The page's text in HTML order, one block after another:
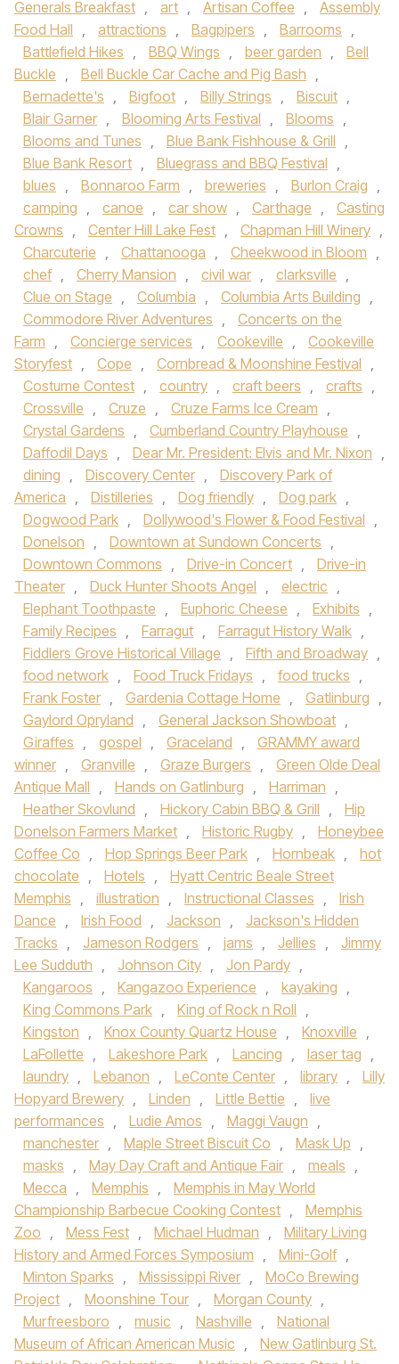
Generals Breakfast , art , Artisan Coffee ,
Assembly
Food Hall , attractions , Bagpipers , Barrooms ,
Battlefield Hikes , BBQ Wings , beer garden ,
Bell
Buckle , Bell Buckle Car Cache and Pig Bash ,
Bernadette's , Bigfoot , Billy Strings , Biscuit ,
Blair Garner , Blooming Arts Festival , Blooms ,
Blooms and Tunes , Blue Bank Fishhouse & Grill ,
Blue Bank Resort , Bluegrass and BBQ Festival ,
blues , Bonnaroo Farm , breweries , Burlon Craig ,
camping , canoe , car show , Carthage ,
Casting
Crowns , Center Hill Lake Fest , Chapman Hill Winery ,
Charcuterie , Chattanooga , Cheekwood in Bloom ,
chef , Cherry Mansion , civil war , clarksville ,
Clue on Stage , Columbia , Columbia Arts Building ,
Commodore River Adventures ,
Concerts on the
Farm , Concierge services , Cookeville ,
Cookeville
Storyfest , Cope , Cornbread & Moonshine Festival ,
Costume Contest , country , craft beers , crafts ,
Crossville , Cruze , Cruze Farms Ice Cream ,
Crystal Gardens , Cumberland Country Playhouse ,
Daffodil Days , Dear Mr. President: Elvis and Mr. Nixon ,
dining , Discovery Center ,
Discovery Park of
America , Distilleries , Dog friendly , Dog park ,
Dogwood Park , Dollywood's Flower & Food Festival ,
Donelson , Downtown at Sundown Concerts ,
Downtown Commons , Drive-in Concert ,
Drive-in
Theater , Duck Hunter Shoots Angel , electric ,
Elephant Toothpaste , Euphoric Cheese , Exhibits ,
Family Recipes , Farragut , Farragut History Walk ,
Fiddlers Grove Historical Village , Fifth and Broadway ,
food network , Food Truck Fridays , food trucks ,
Frank Foster , Gardenia Cottage Home , Gatlinburg ,
Gaylord Opryland , General Jackson Showboat ,
Giraffes , gospel , Graceland ,
GRAMMY award
winner , Granville , Graze Burgers ,
Green Olde Deal
Antique Mall , Hands on Gatlinburg , Harriman ,
Heather Skovlund , Hickory Cabin BBQ & Grill ,
Hip
Donelson Farmers Market , Historic Rugby ,
Honeybee
Coffee Co , Hop Springs Beer Park , Hornbeak ,
hot
chocolate , Hotels ,
Hyatt Centric Beale Street
Memphis , illustration , Instructional Classes ,
Irish
Dance , Irish Food , Jackson ,
Jackson's Hidden
Tracks , Jameson Rodgers , jams , Jellies ,
Jimmy
Lee Sudduth , Johnson City , Jon Pardy ,
Kangaroos , Kangazoo Experience , kayaking ,
King Commons Park , King of Rock n Roll ,
Kingston , Knox County Quartz House , Knoxville ,
LaFollette , Lakeshore Park , Lancing , laser tag ,
laundry , Lebanon , LeConte Center , library ,
Lilly
Hopyard Brewery , Linden , Little Bettie ,
live
performances , Ludie Amos , Maggi Vaugn ,
manchester , Maple Street Biscuit Co , Mask Up ,
masks , May Day Craft and Antique Fair , meals ,
Mecca , Memphis ,
Memphis in May World
Championship Barbecue Cooking Contest ,
Memphis
Zoo , Mess Fest , Michael Hudman ,
Military Living
History and Armed Forces Symposium , Mini-Golf ,
Minton Sparks , Mississippi River ,
MoCo Brewing
Project , Moonshine Tour , Morgan County ,
Murfreesboro , music , Nashville ,
National
Museum of African American Music ,
New Gatlinburg St.